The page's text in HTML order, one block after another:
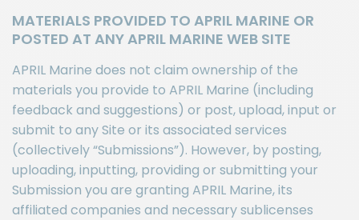
MATERIALS PROVIDED TO APRIL MARINE OR
POSTED AT ANY APRIL MARINE WEB SITE
APRIL Marine does not claim ownership of the
materials you provide to APRIL Marine (including
feedback and suggestions) or post, upload, input or
submit to any Site or its associated services
(collectively “Submissions”). However, by posting,
uploading, inputting, providing or submitting your
Submission you are granting APRIL Marine, its
affiliated companies and necessary sublicenses